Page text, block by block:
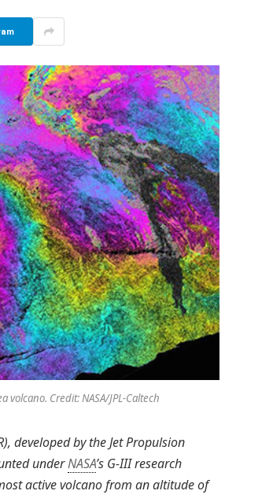
volcano. Credit: NASA/JPL-Caltech
developed by the Jet Propulsion
underNASA’s G-III research
active volcano from an altitude of